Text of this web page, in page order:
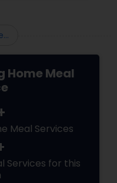
Home Meal
Meal Services
Services for this